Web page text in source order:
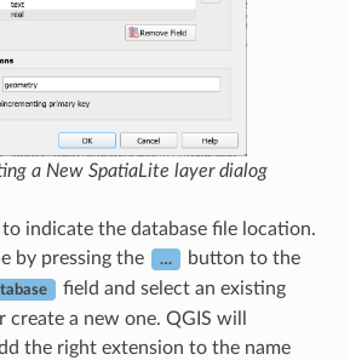
a New SpatiaLite layer dialog
indicate the database file location.
by pressing the
…
button to the
field and select an existing
create a new one. QGIS will
the right extension to the name